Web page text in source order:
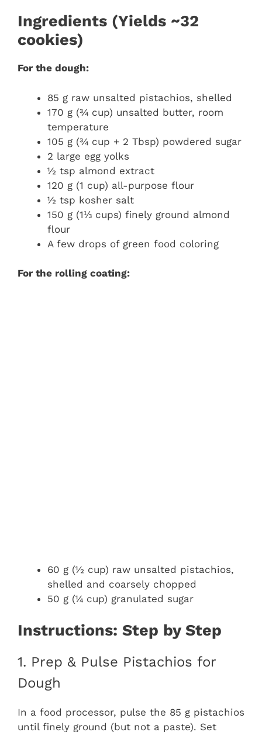
Ingredients (Yields ~32
cookies)
For the dough:
85 g raw unsalted pistachios, shelled
170 g (¾ cup) unsalted butter, room
temperature
105 g (¾ cup + 2 Tbsp) powdered sugar
2 large egg yolks
½ tsp almond extract
120 g (1 cup) all-purpose flour
½ tsp kosher salt
150 g (1⅓ cups) finely ground almond
flour
A few drops of green food coloring
For the rolling coating:
60 g (½ cup) raw unsalted pistachios,
shelled and coarsely chopped
50 g (¼ cup) granulated sugar
Instructions: Step by Step
1. Prep & Pulse Pistachios for
Dough
In a food processor, pulse the 85 g pistachios
until finely ground (but not a paste). Set